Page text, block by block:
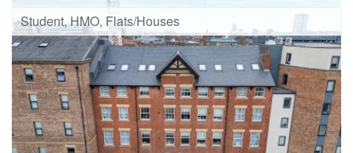
Student, HMO, Flats/Houses